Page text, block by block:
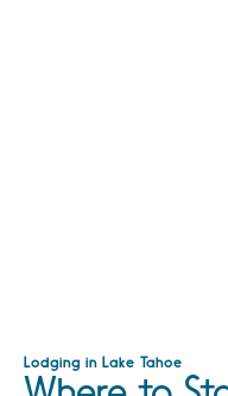
Lodging in Lake Tahoe